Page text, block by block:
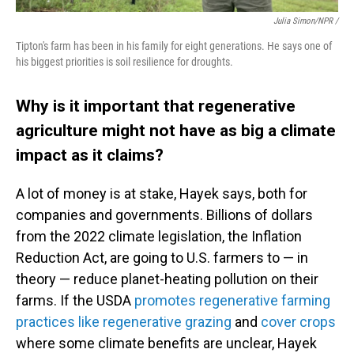
Julia Simon/NPR /
Tipton's farm has been in his family for eight generations. He says one of
his biggest priorities is soil resilience for droughts.
Why is it important that regenerative
agriculture might not have as big a climate
impact as it claims?
A lot of money is at stake, Hayek says, both for
companies and governments. Billions of dollars
from the 2022 climate legislation, the Inflation
Reduction Act, are going to U.S. farmers to — in
theory — reduce planet-heating pollution on their
farms. If the USDA promotes regenerative farming
practices like regenerative grazing and cover crops
where some climate benefits are unclear, Hayek